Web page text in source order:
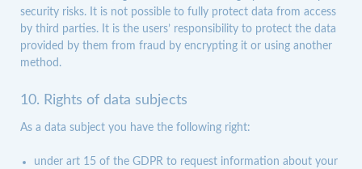
security risks. It is not possible to fully protect data from access
by third parties. It is the users’ responsibility to protect the data
provided by them from fraud by encrypting it or using another
method.
10. Rights of data subjects
As a data subject you have the following right:
under art 15 of the GDPR to request information about your